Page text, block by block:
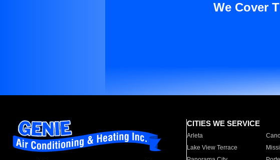
We Cover
CITIES WE SERVICE
Arleta
Lake View Terrace